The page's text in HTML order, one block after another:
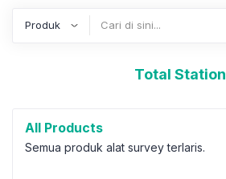
Total Station
All Products
Semua produk alat survey terlaris.